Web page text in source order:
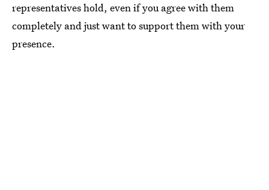
representatives hold, even if you agree with them
completely and just want to support them with your
presence.